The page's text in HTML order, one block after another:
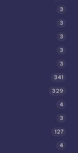
3
3
3
3
3
341
329
4
3
127
4